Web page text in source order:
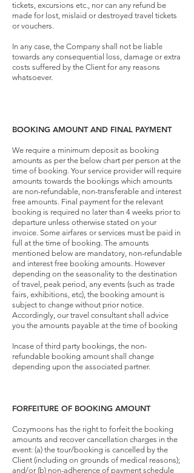
tickets, excursions etc., nor can any refund be
made for lost, mislaid or destroyed travel tickets
or vouchers.
In any case, the Company shall not be liable
towards any consequential loss, damage or extra
costs suffered by the Client for any reasons
whatsoever.
BOOKING AMOUNT AND FINAL PAYMENT
We require a minimum deposit as booking
amounts as per the below chart per person at the
time of booking. Your service provider will require
amounts towards the bookings which amounts
are non-refundable, non-transferable and interest
free amounts. Final payment for the relevant
booking is required no later than 4 weeks prior to
departure unless otherwise stated on your
invoice. Some airfares or services must be paid in
full at the time of booking. The amounts
mentioned below are mandatory, non-refundable
and interest free booking amounts. However
depending on the seasonality to the destination
of travel, peak period, any events (such as trade
fairs, exhibitions, etc), the booking amount is
subject to change without prior notice.
Accordingly, our travel consultant shall advice
you the amounts payable at the time of booking
Incase of third party bookings, the non-
refundable booking amount shall change
depending upon the associated partner.
FORFEITURE OF BOOKING AMOUNT
Cozymoons has the right to forfeit the booking
amounts and recover cancellation charges in the
event: (a) the tour/booking is cancelled by the
Client (including on grounds of medical reasons);
and/or (b) non-adherence of payment schedule